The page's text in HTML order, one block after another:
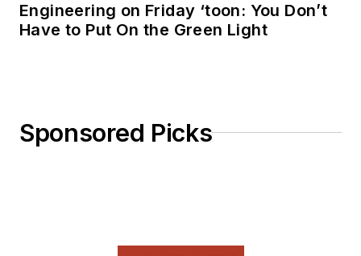
Engineering on Friday ‘toon: You Don’t
Have to Put On the Green Light
Sponsored Picks